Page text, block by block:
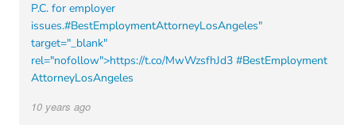
P.C. for employer
issues.#BestEmploymentAttorneyLosAngeles"
target="_blank"
rel="nofollow">https://t.co/MwWzsfhJd3 #BestEmployment
AttorneyLosAngeles
10 years ago